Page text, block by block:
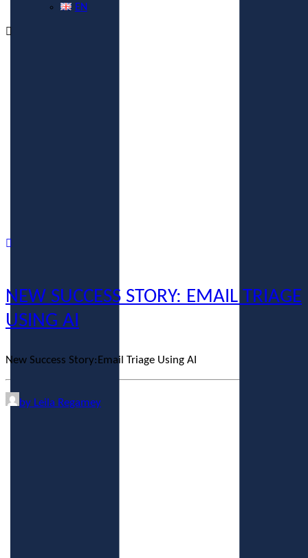
EN
NEW SUCCESS STORY: EMAIL TRIAGE
USING AI
New Success Story:Email Triage Using AI
by Leila Regamey